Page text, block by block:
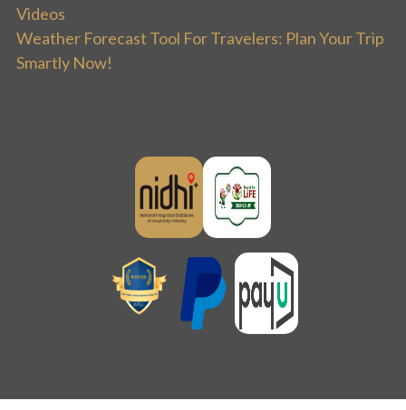
Videos
Weather Forecast Tool For Travelers: Plan Your Trip
Smartly Now!